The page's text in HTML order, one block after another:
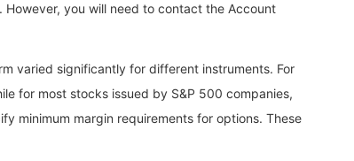
However, you will need to contact the Account
varied significantly for different instruments. For
for most stocks issued by S&P 500 companies,
minimum margin requirements for options. These